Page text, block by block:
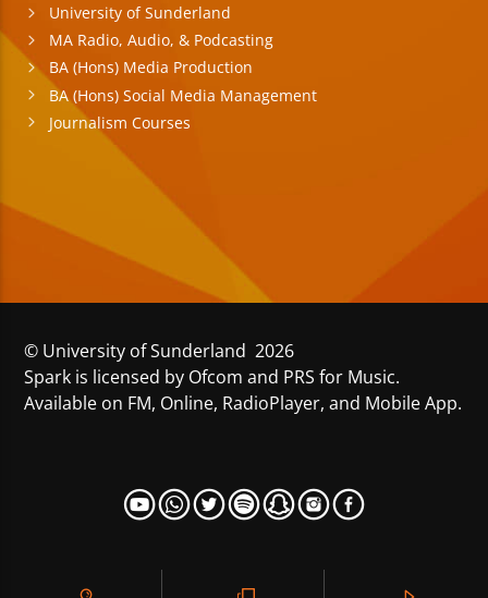
University of Sunderland
MA Radio, Audio, & Podcasting
BA (Hons) Media Production
BA (Hons) Social Media Management
Journalism Courses
© University of Sunderland 2026
Spark is licensed by Ofcom and PRS for Music.
Available on FM, Online, RadioPlayer, and Mobile App.